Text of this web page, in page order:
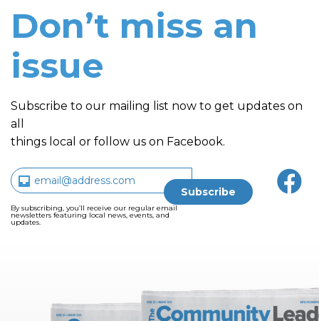
Don’t miss an
issue
Subscribe to our mailing list now to get updates on
all
things local or follow us on Facebook.
By subscribing, you’ll receive our regular email
newsletters featuring local news, events, and
updates.